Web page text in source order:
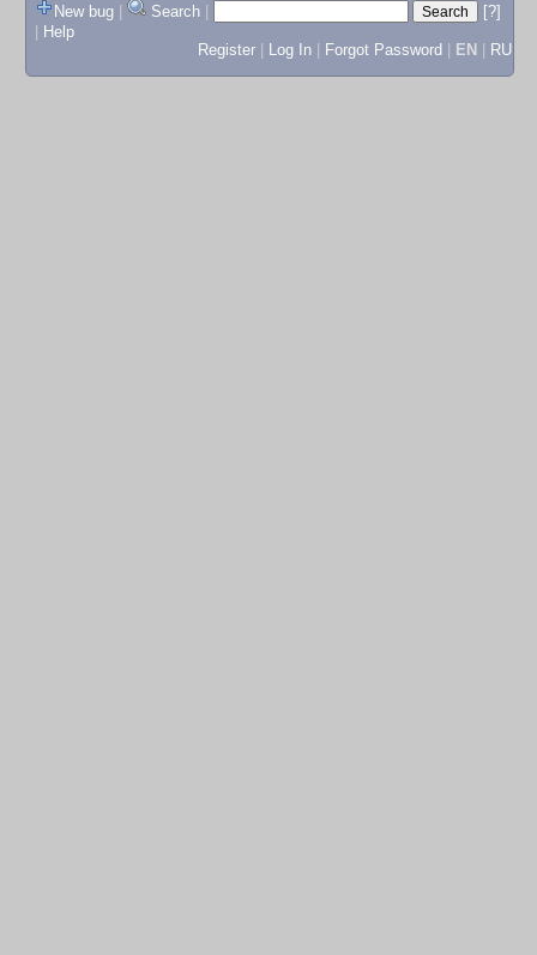
New bug
Search
[?]
Help
Register
Log In Forgot Password EN RU